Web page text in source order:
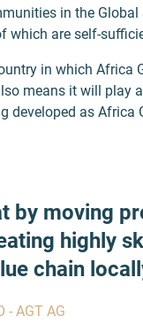
in the
which are self-
in which Africa
means it will play
developed as Africa
by moving
highly
chain
- AGT AG